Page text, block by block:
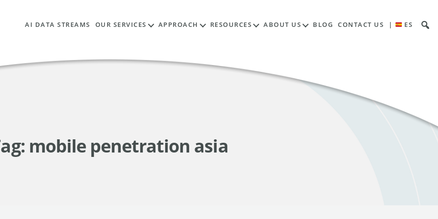
AI DATA STREAMS OUR SERVICES APPROACH RESOURCES ABOUT US BLOG CONTACT US | ES
mobile penetration asia